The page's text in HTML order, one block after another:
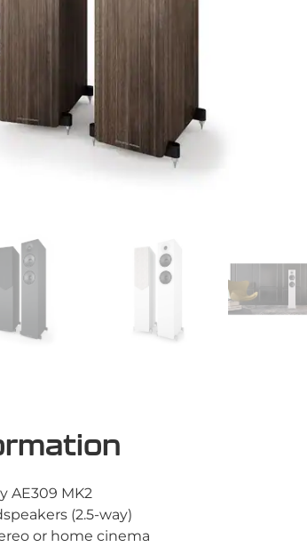
AE309 MK2
(2.5-way)
or home cinema